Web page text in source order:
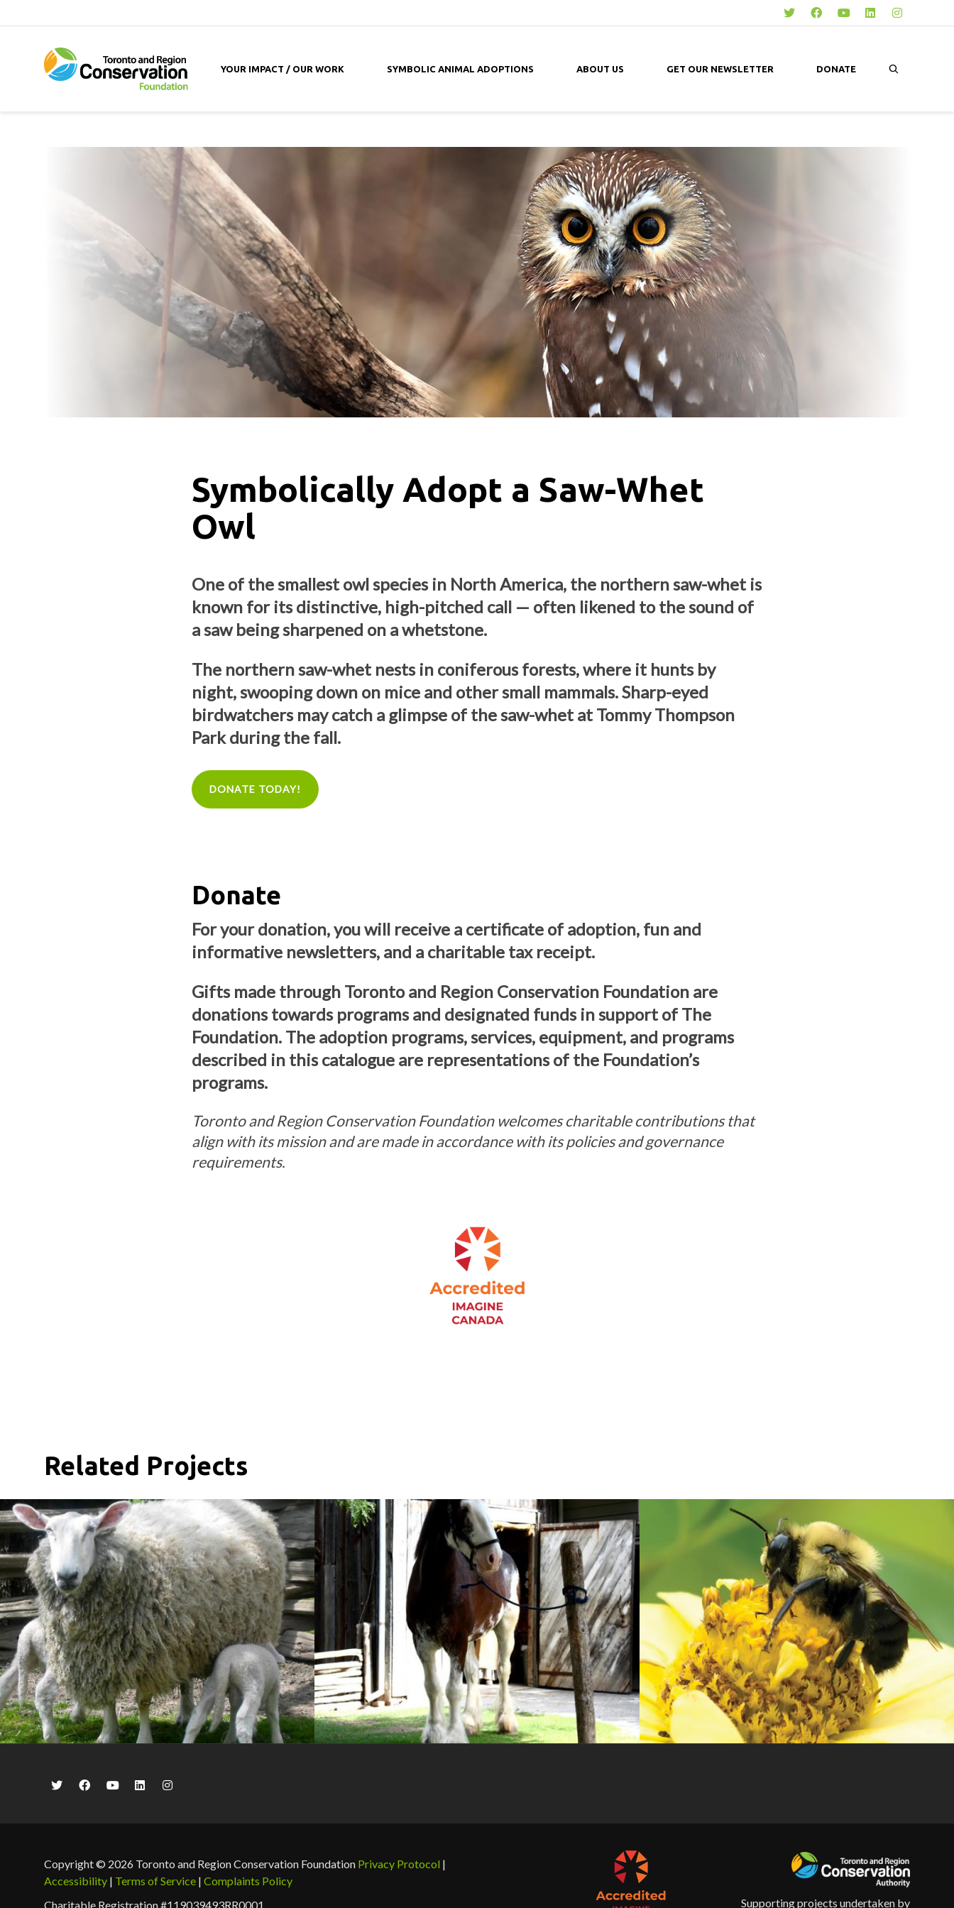
YOUR IMPACT / OUR WORK SYMBOLIC ANIMAL ADOPTIONS ABOUT US GET OUR NEWSLETTER DONATE
Symbolically Adopt a Saw-Whet
Owl
One of the smallest owl species in North America, the northern saw-whet is
known for its distinctive, high-pitched call — often likened to the sound of
a saw being sharpened on a whetstone.
The northern saw-whet nests in coniferous forests, where it hunts by
night, swooping down on mice and other small mammals. Sharp-eyed
birdwatchers may catch a glimpse of the saw-whet at Tommy Thompson
Park during the fall.
DONATE TODAY!
Donate
For your donation, you will receive a certificate of adoption, fun and
informative newsletters, and a charitable tax receipt.
Gifts made through Toronto and Region Conservation Foundation are
donations towards programs and designated funds in support of The
Foundation. The adoption programs, services, equipment, and programs
described in this catalogue are representations of the Foundation’s
programs.
Toronto and Region Conservation Foundation welcomes charitable contributions that
align with its mission and are made in accordance with its policies and governance
requirements.
Related Projects
Copyright © 2026 Toronto and Region Conservation Foundation Privacy Protocol |
Accessibility | Terms of Service | Complaints Policy
Charitable Registration #119039493RR0001
Supporting projects undertaken by